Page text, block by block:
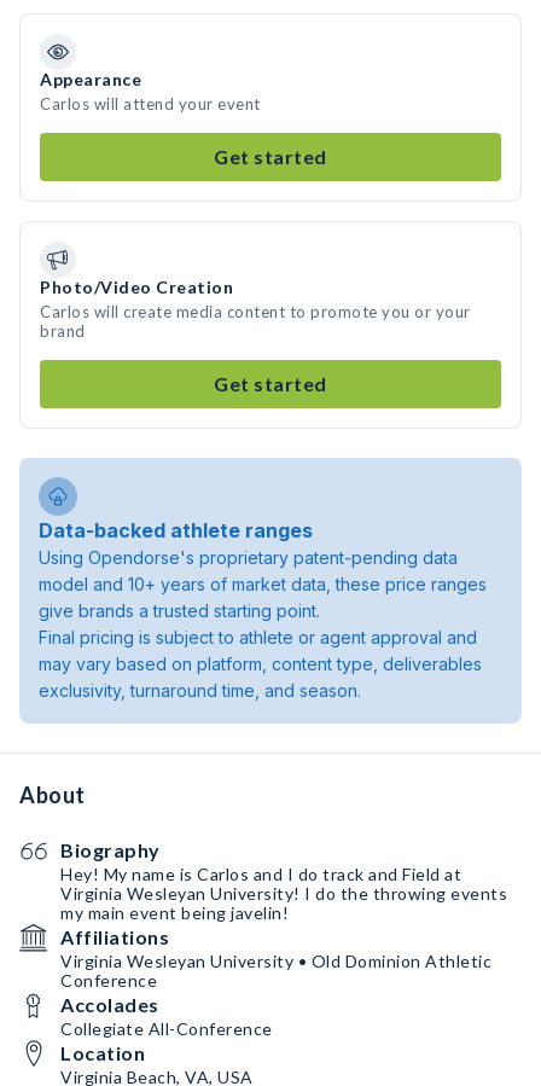
Appearance
Carlos will attend your event
Get started
Photo/Video Creation
Carlos will create media content to promote you or your
brand
Get started
Data-backed athlete ranges
Using Opendorse's proprietary patent-pending data
model and 10+ years of market data, these price ranges
give brands a trusted starting point.
Final pricing is subject to athlete or agent approval and
may vary based on platform, content type, deliverables
exclusivity, turnaround time, and season.
About
Biography
Hey! My name is Carlos and I do track and Field at
Virginia Wesleyan University! I do the throwing events
my main event being javelin!
Affiliations
Virginia Wesleyan University • Old Dominion Athletic
Conference
Accolades
Collegiate All-Conference
Location
Virginia Beach, VA, USA